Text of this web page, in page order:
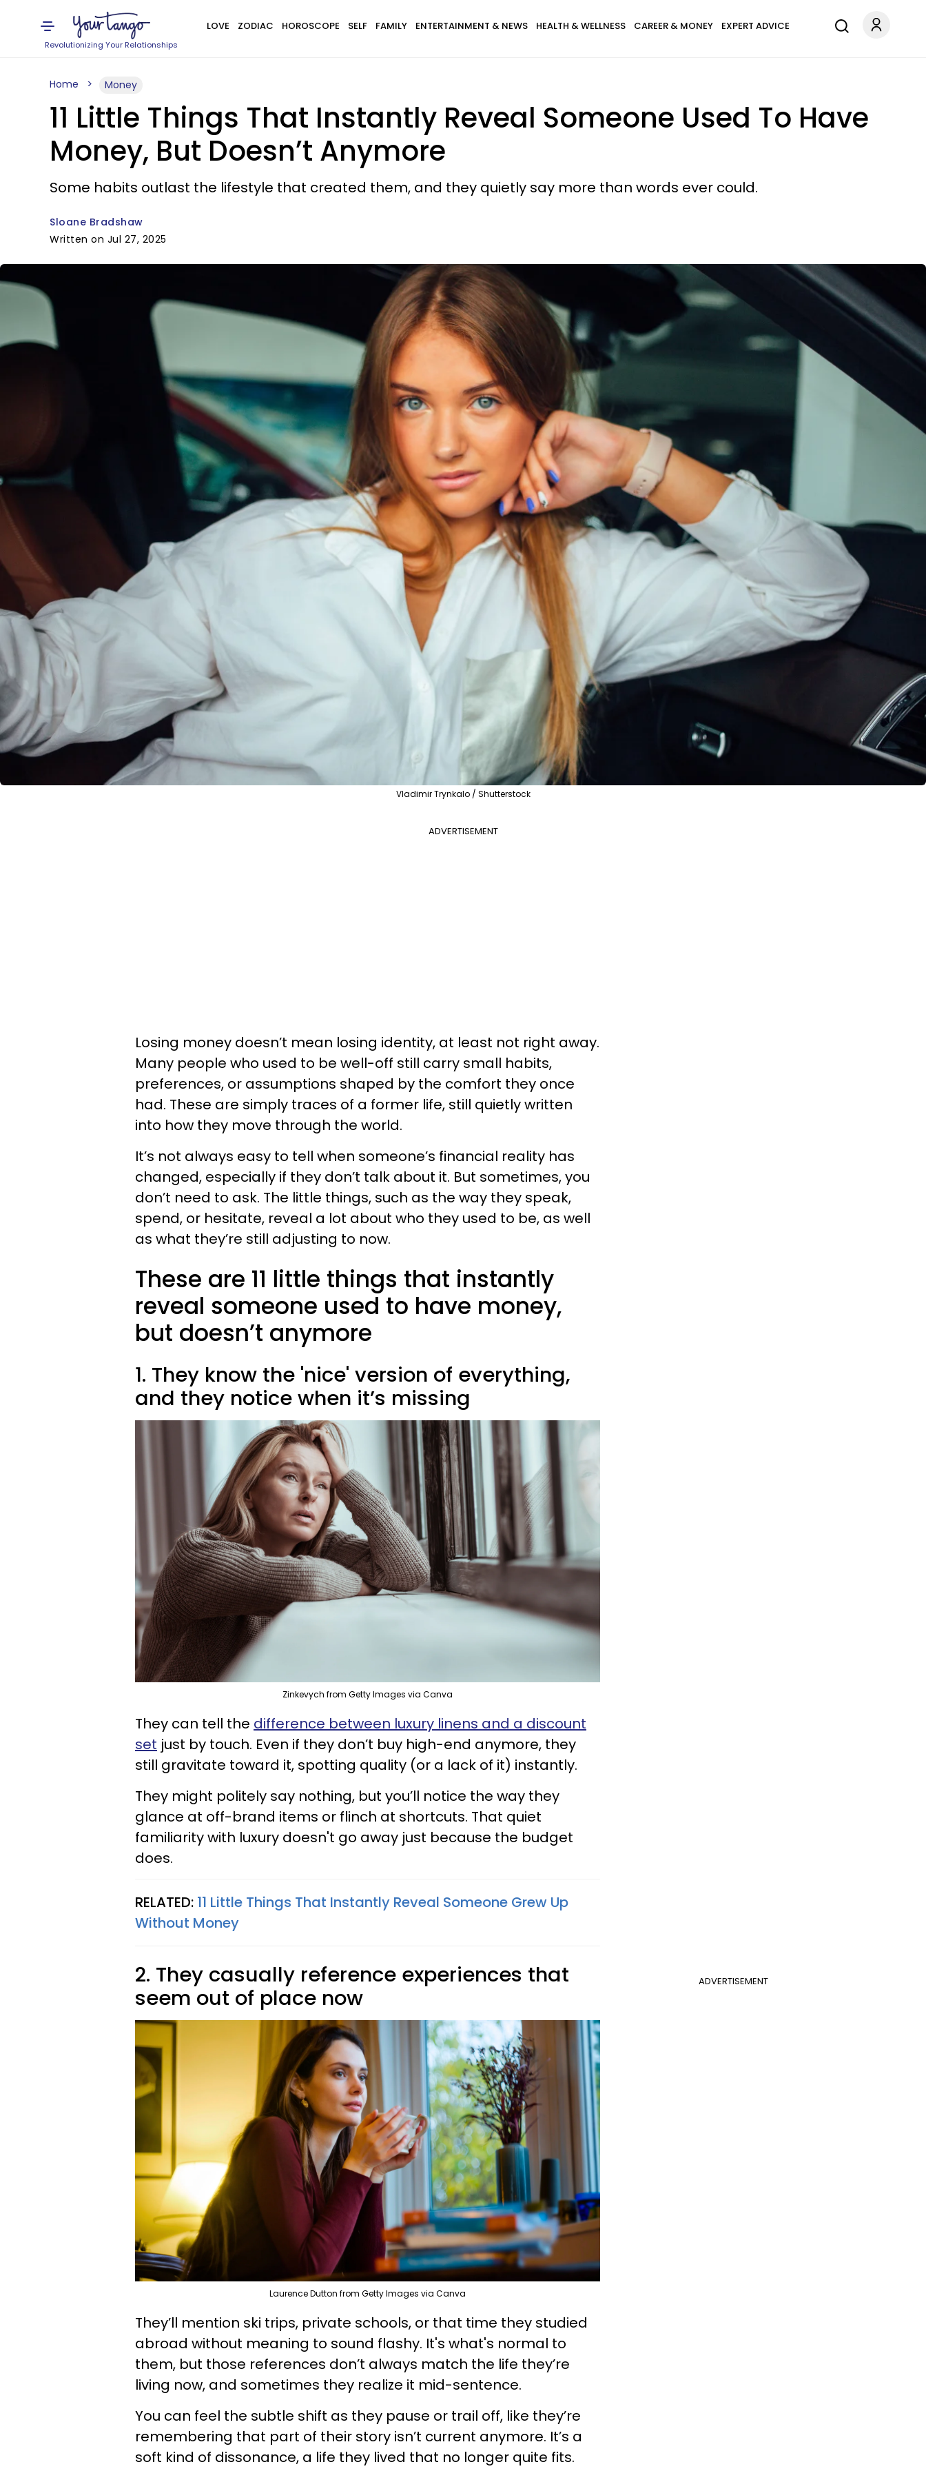
Revolutionizing Your Relationships
LOVE ZODIAC HOROSCOPE SELF FAMILY ENTERTAINMENT & NEWS HEALTH & WELLNESS CAREER & MONEY EXPERT ADVICE
Home Money
11 Little Things That Instantly Reveal Someone Used To Have
Money, But Doesn’t Anymore
Some habits outlast the lifestyle that created them, and they quietly say more than words ever could.
Sloane Bradshaw
Written on Jul 27, 2025
Vladimir Trynkalo / Shutterstock
ADVERTISEMENT
Losing money doesn’t mean losing identity, at least not right away.
Many people who used to be well-off still carry small habits,
preferences, or assumptions shaped by the comfort they once
had. These are simply traces of a former life, still quietly written
into how they move through the world.
It’s not always easy to tell when someone’s financial reality has
changed, especially if they don’t talk about it. But sometimes, you
don’t need to ask. The little things, such as the way they speak,
spend, or hesitate, reveal a lot about who they used to be, as well
as what they’re still adjusting to now.
These are 11 little things that instantly
reveal someone used to have money,
but doesn’t anymore
1. They know the 'nice' version of everything,
and they notice when it’s missing
Zinkevych from Getty Images via Canva
They can tell the difference between luxury linens and a discount
set just by touch. Even if they don’t buy high-end anymore, they
still gravitate toward it, spotting quality (or a lack of it) instantly.
They might politely say nothing, but you’ll notice the way they
glance at off-brand items or flinch at shortcuts. That quiet
familiarity with luxury doesn't go away just because the budget
does.
RELATED: 11 Little Things That Instantly Reveal Someone Grew Up
Without Money
ADVERTISEMENT
2. They casually reference experiences that
seem out of place now
Laurence Dutton from Getty Images via Canva
They’ll mention ski trips, private schools, or that time they studied
abroad without meaning to sound flashy. It's what's normal to
them, but those references don’t always match the life they’re
living now, and sometimes they realize it mid-sentence.
You can feel the subtle shift as they pause or trail off, like they’re
remembering that part of their story isn’t current anymore. It’s a
soft kind of dissonance, a life they lived that no longer quite fits.